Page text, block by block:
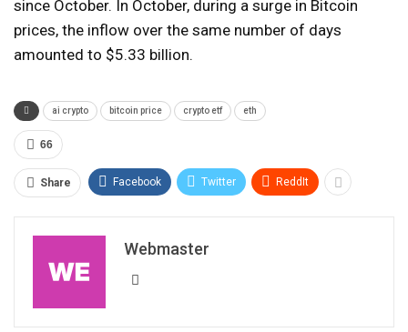
since October. In October, during a surge in Bitcoin
prices, the inflow over the same number of days
amounted to $5.33 billion.
ai crypto bitcoin price crypto etf eth
66
Share Facebook Twitter ReddIt
Webmaster